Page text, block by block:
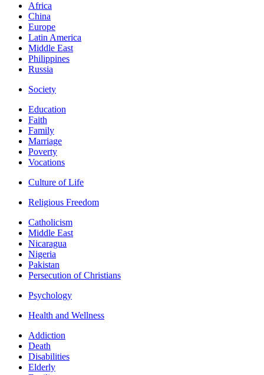
Africa
China
Europe
Latin America
Middle East
Philippines
Russia
Society
Education
Faith
Family
Marriage
Poverty
Vocations
Culture of Life
Religious Freedom
Catholicism
Middle East
Nicaragua
Nigeria
Pakistan
Persecution of Christians
Psychology
Health and Wellness
Addiction
Death
Disabilities
Elderly